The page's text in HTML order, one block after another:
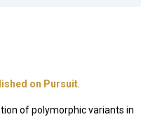
on Pursuit.
of polymorphic variants in